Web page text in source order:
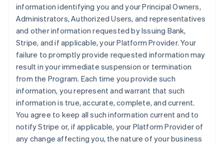
information identifying you and your Principal Owners,
Administrators, Authorized Users, and representatives
and other information requested by Issuing Bank,
Stripe, and if applicable, your Platform Provider. Your
failure to promptly provide requested information may
result in your immediate suspension or termination
from the Program. Each time you provide such
information, you represent and warrant that such
information is true, accurate, complete, and current.
You agree to keep all such information current and to
notify Stripe or, if applicable, your Platform Provider of
any change affecting you, the nature of your business